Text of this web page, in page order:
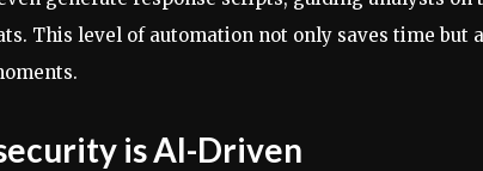
This level of automation not only saves time but
is AI-Driven